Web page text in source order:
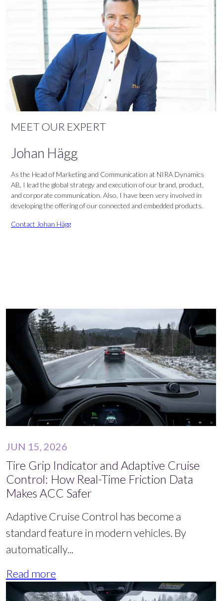
MEET OUR EXPERT
Johan Hägg
As the Head of Marketing and Communication at NIRA Dynamics
AB, I lead the global strategy and execution of our brand, product,
and corporate communication. Also, I have been very involved in
developing the offering of our connected and embedded products.
Contact Johan Hägg
JUN 15, 2026
Tire Grip Indicator and Adaptive Cruise
Control: How Real-Time Friction Data
Makes ACC Safer
Adaptive Cruise Control has become a
standard feature in modern vehicles. By
automatically...
Read more